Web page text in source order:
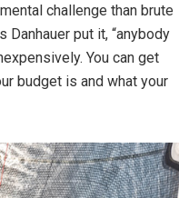
challenge than brute
put it, “anybody
You can get
budget is and what your